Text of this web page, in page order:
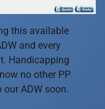
this available
and every
Handicapping
no other PP
ADW soon.